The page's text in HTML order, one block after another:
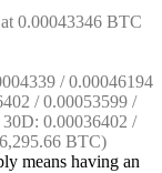
0.00043346 BTC
/ 0.00046194
/ 0.00053599 /
0.00036402 /
BTC)
means having an